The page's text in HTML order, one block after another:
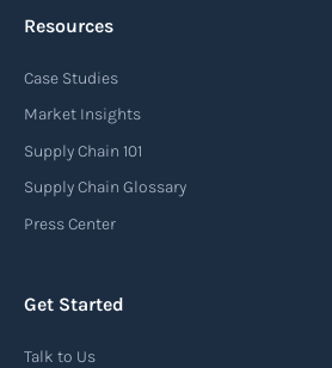
Resources
Case Studies
Market Insights
Supply Chain 101
Supply Chain Glossary
Press Center
Get Started
Talk to Us